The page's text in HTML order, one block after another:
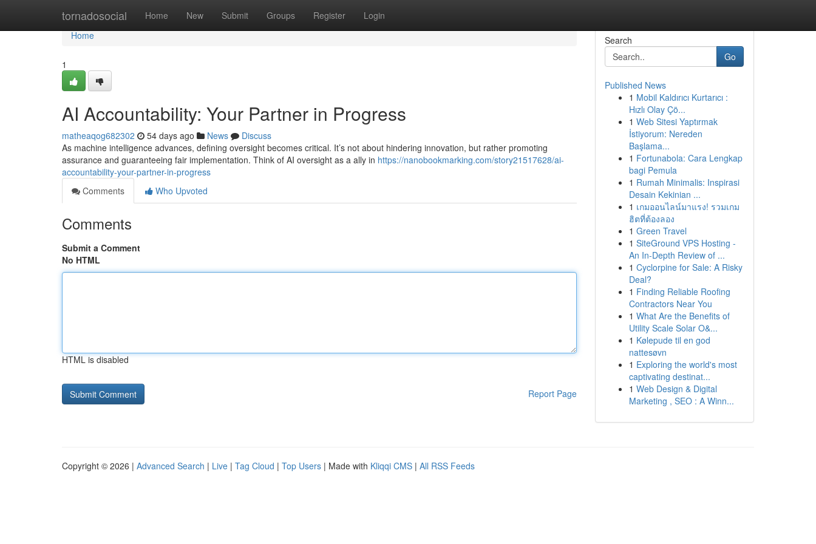
tornadosocial Home New Submit Groups Register Login
Home
Home
1
AI Accountability: Your Partner in Progress
matheaqog682302 54 days ago News
Discuss
As machine intelligence advances, defining oversight becomes critical. It’s not about hindering innovation, but rather promoting
assurance and guaranteeing fair implementation. Think of AI oversight as a ally in https://nanobookmarking.com/story21517628/ai-
accountability-your-partner-in-progress
Comments
Who Upvoted
Comments
Submit a Comment
No HTML
HTML is disabled
Report Page
Search
Go
Published News
1 Mobil Kaldırıcı Kurtarıcı :
Hızlı Olay Çö...
1 Web Sitesi Yaptırmak
İstiyorum: Nereden
Başlama...
1 Fortunabola: Cara Lengkap
bagi Pemula
1 Rumah Minimalis: Inspirasi
Desain Kekinian ...
1 เกมออนไลน์มาแรง! รวมเกม
ฮิตที่ต้องลอง
1 Green Travel
1 SiteGround VPS Hosting -
An In-Depth Review of ...
1 Cyclorpine for Sale: A Risky
Deal?
1 Finding Reliable Roofing
Contractors Near You
1 What Are the Benefits of
Utility Scale Solar O&...
1 Kølepude til en god
nattesøvn
1 Exploring the world's most
captivating destinat...
1 Web Design & Digital
Marketing , SEO : A Winn...
Copyright © 2026 | Advanced Search | Live | Tag Cloud | Top Users | Made with Kliqqi CMS | All RSS Feeds